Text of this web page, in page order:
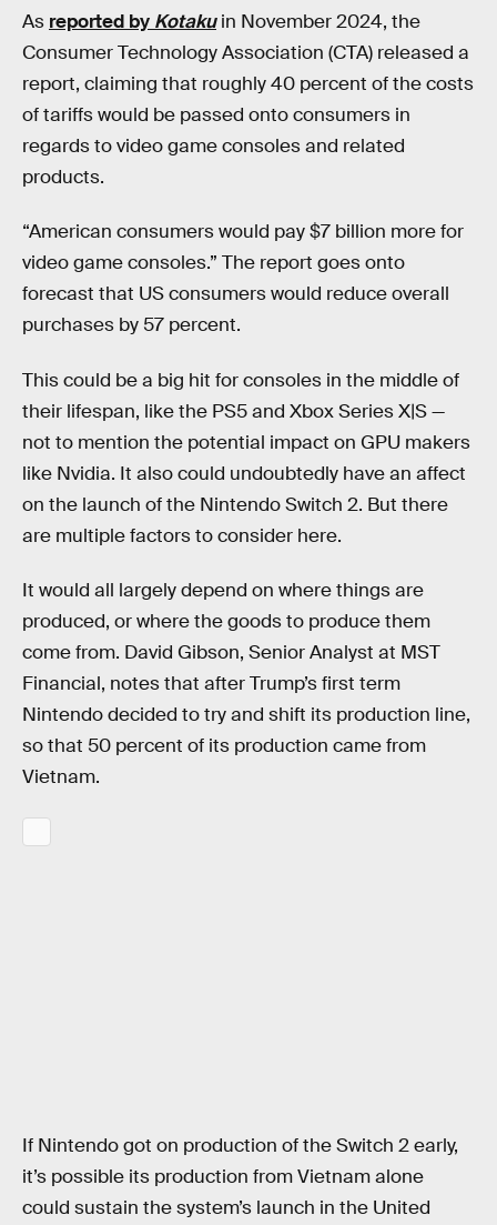
As reported by Kotakuin November 2024, the
Consumer Technology Association (CTA) released a
report, claiming that roughly 40 percent of the costs
of tariffs would be passed onto consumers in
regards to video game consoles and related
products.
“American consumers would pay $7 billion more for
video game consoles.” The report goes onto
forecast that US consumers would reduce overall
purchases by 57 percent.
This could be a big hit for consoles in the middle of
their lifespan, like the PS5 and Xbox Series X|S —
not to mention the potential impact on GPU makers
like Nvidia. It also could undoubtedly have an affect
on the launch of the Nintendo Switch 2. But there
are multiple factors to consider here.
It would all largely depend on where things are
produced, or where the goods to produce them
come from. David Gibson, Senior Analyst at MST
Financial, notes that after Trump’s first term
Nintendo decided to try and shift its production line,
so that 50 percent of its production came from
Vietnam.
If Nintendo got on production of the Switch 2 early,
it’s possible its production from Vietnam alone
could sustain the system’s launch in the United